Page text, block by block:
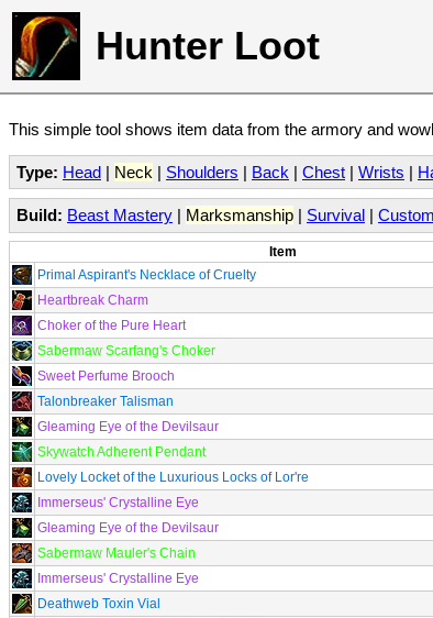
Hunter Loot
This simple tool shows item data from the armory and
Type: Head | Neck | Shoulders | Back | Chest | Wrists |
Build: Beast Mastery | Marksmanship | Survival |
Item
Primal Aspirant's Necklace of Cruelty
Heartbreak Charm
Choker of the Pure Heart
Sabermaw Scarfang's Choker
Sweet Perfume Brooch
Talonbreaker Talisman
Gleaming Eye of the Devilsaur
Skywatch Adherent Pendant
Lovely Locket of the Luxurious Locks of Lor're
Immerseus' Crystalline Eye
Gleaming Eye of the Devilsaur
Sabermaw Mauler's Chain
Immerseus' Crystalline Eye
Deathweb Toxin Vial